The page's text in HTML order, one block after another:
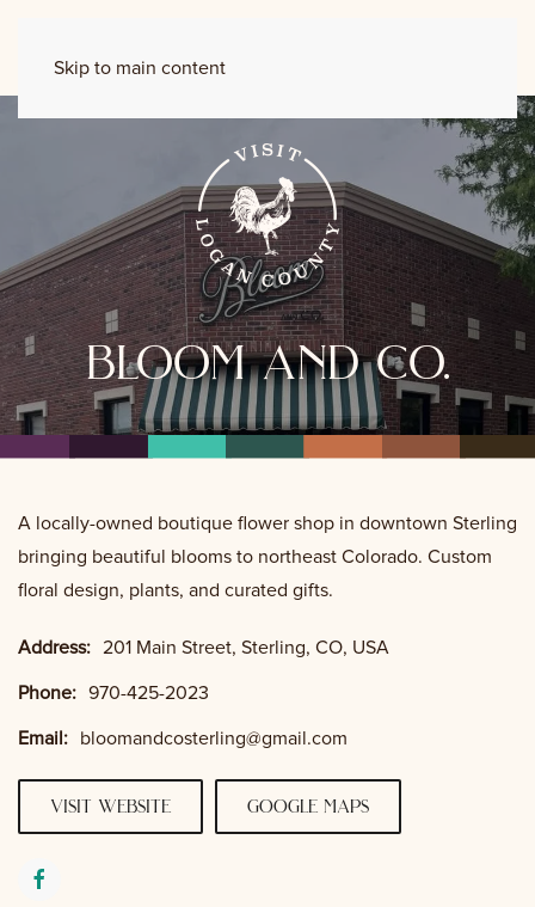
Skip to main content
bloom and co.
A locally-owned boutique flower shop in downtown Sterling
bringing beautiful blooms to northeast Colorado. Custom
floral design, plants, and curated gifts.
Address: 201 Main Street, Sterling, CO, USA
Phone: 970-425-2023
Email: bloomandcosterling@gmail.com
visit website google maps